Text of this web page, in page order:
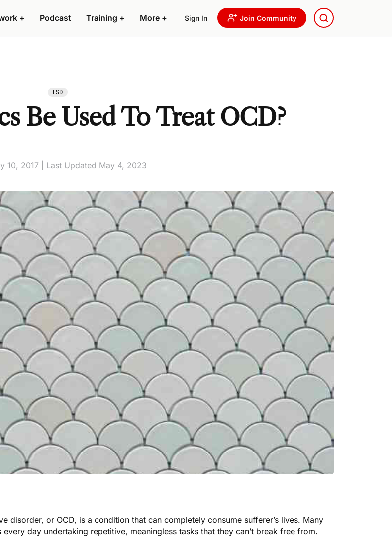
+ Podcast Training + More + Sign In Join Community
LSD
Be Used To Treat OCD?
10, 2017 | Last Updated May 4, 2023
disorder, or OCD, is a condition that can completely consume sufferer’s lives. Many
every day undertaking repetitive, meaningless tasks that they can’t break free from.